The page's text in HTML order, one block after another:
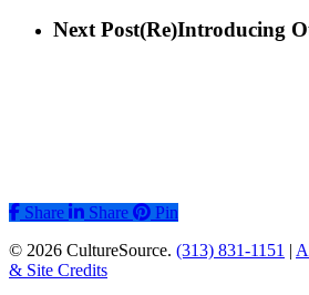
Next Post(Re)Introducing
Share
Share Share
Pin
© 2026 CultureSource. (313) 831-1151 |
& Site Credits